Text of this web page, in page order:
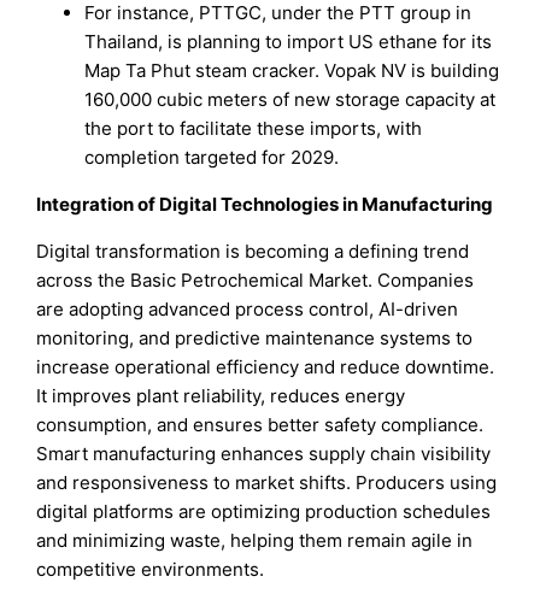
For instance, PTTGC, under the PTT group in
Thailand, is planning to import US ethane for its
Map Ta Phut steam cracker. Vopak NV is building
160,000 cubic meters of new storage capacity at
the port to facilitate these imports, with
completion targeted for 2029.
Integration of Digital Technologies in Manufacturing
Digital transformation is becoming a defining trend
across the Basic Petrochemical Market. Companies
are adopting advanced process control, AI-driven
monitoring, and predictive maintenance systems to
increase operational efficiency and reduce downtime.
It improves plant reliability, reduces energy
consumption, and ensures better safety compliance.
Smart manufacturing enhances supply chain visibility
and responsiveness to market shifts. Producers using
digital platforms are optimizing production schedules
and minimizing waste, helping them remain agile in
competitive environments.